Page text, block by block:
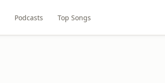
Podcasts Top Songs